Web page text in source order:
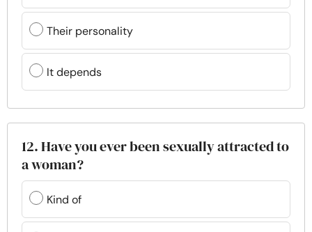
Their personality
It depends
12. Have you ever been sexually attracted to
a woman?
Kind of